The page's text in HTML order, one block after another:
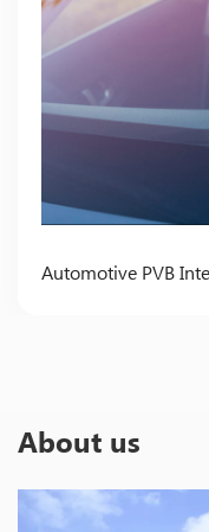
Automotive PVB
About us